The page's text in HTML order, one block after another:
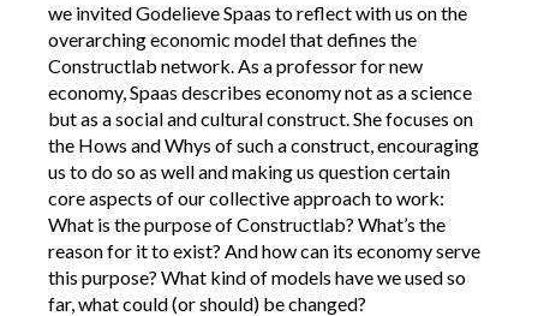
we invited Godelieve Spaas to reflect with us on the
overarching economic model that defines the
Constructlab network. As a professor for new
economy, Spaas describes economy not as a science
but as a social and cultural construct. She focuses on
the Hows and Whys of such a construct, encouraging
us to do so as well and making us question certain
core aspects of our collective approach to work:
What is the purpose of Constructlab? What’s the
reason for it to exist? And how can its economy serve
this purpose? What kind of models have we used so
far, what could (or should) be changed?